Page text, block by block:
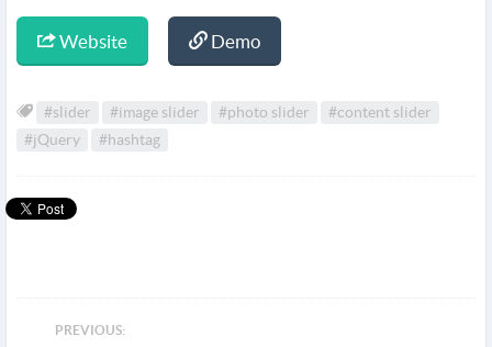
Website Demo
#slider #image slider #photo slider
#content slider
#jQuery
#hashtag
PREVIOUS: